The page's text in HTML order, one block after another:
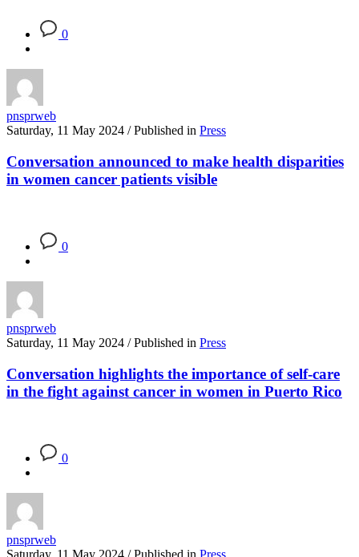
0
pnsprweb
Saturday, 11 May 2024 / Published in Press
Conversation announced to make health disparities
in women cancer patients visible
0
pnsprweb
Saturday, 11 May 2024 / Published in Press
Conversation highlights the importance of self-care
in the fight against cancer in women in Puerto Rico
0
pnsprweb